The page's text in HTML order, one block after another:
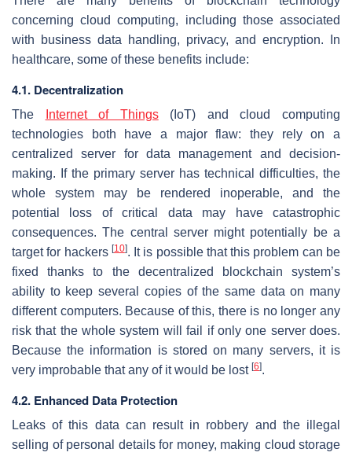
concerning cloud computing, including those associated
with business data handling, privacy, and encryption. In
healthcare, some of these benefits include:
4.1. Decentralization
The Internet of Things(IoT) and cloud computing
technologies both have a major flaw: they rely on a
centralized server for data management and decision-
making. If the primary server has technical difficulties, the
whole system may be rendered inoperable, and the
potential loss of critical data may have catastrophic
consequences. The central server might potentially be a
target for hackers [10]. It is possible that this problem can be
fixed thanks to the decentralized blockchain system’s
ability to keep several copies of the same data on many
different computers. Because of this, there is no longer any
risk that the whole system will fail if only one server does.
Because the information is stored on many servers, it is
very improbable that any of it would be lost [6].
4.2. Enhanced Data Protection
Leaks of this data can result in robbery and the illegal
selling of personal details for money, making cloud storage